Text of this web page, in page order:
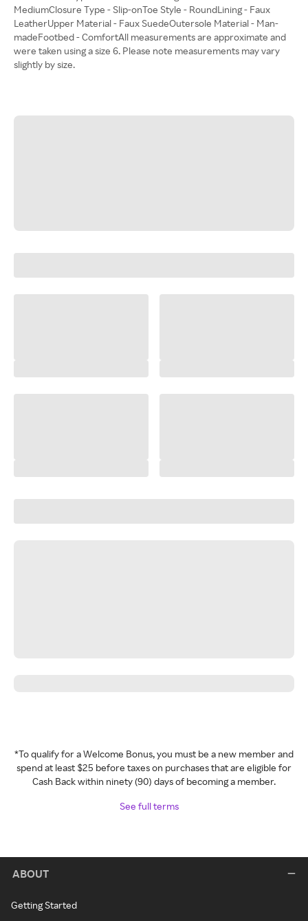
MediumClosure Type - Slip-onToe Style - RoundLining - Faux
LeatherUpper Material - Faux SuedeOutersole Material - Man-
madeFootbed - ComfortAll measurements are approximate and
were taken using a size 6. Please note measurements may vary
slightly by size.
*To qualify for a Welcome Bonus, you must be a new member and
spend at least $25 before taxes on purchases that are eligible for
Cash Back within ninety (90) days of becoming a member.
See full terms
ABOUT
Getting Started